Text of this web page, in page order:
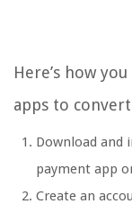
Here’s how
apps to
Download and
payment app
Create an